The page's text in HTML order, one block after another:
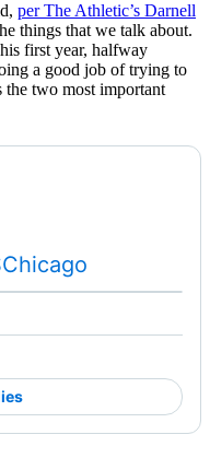
per The Athletic’s Darnell
things that we talk about.
first year, halfway
a good job of trying to
the two most important